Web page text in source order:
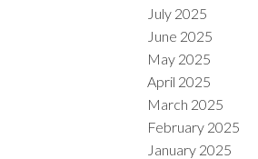
July 2025
June 2025
May 2025
April 2025
March 2025
February 2025
January 2025